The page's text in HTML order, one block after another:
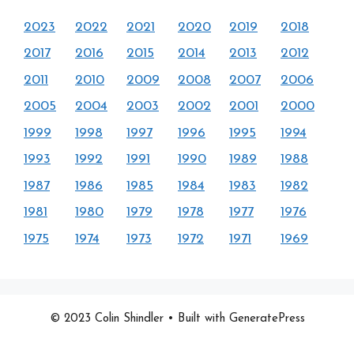
2023 2022 2021 2020 2019
2018
2017
2016 2015 2014 2013
2012
2011
2010 2009 2008 2007
2006
2005
2004 2003 2002 2001
2000
1999
1998 1997 1996 1995
1994
1993
1992 1991 1990 1989
1988
1987
1986 1985 1984 1983
1982
1981
1980 1979 1978 1977
1976
1975
1974 1973 1972 1971 1969
© 2023 Colin Shindler• Built with GeneratePress